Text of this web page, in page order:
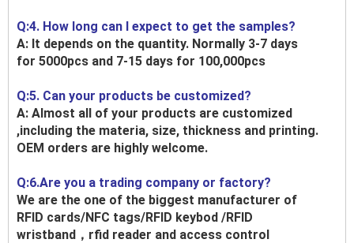
Q:4. How long can I expect to get the samples?
A: It depends on the quantity. Normally 3-7 days
for 5000pcs and 7-15 days for 100,000pcs
Q:5. Can your products be customized?
A: Almost all of your products are customized
,including the materia, size, thickness and printing.
OEM orders are highly welcome.
Q:6.Are you a trading company or factory?
We are the one of the biggest manufacturer of
RFID cards/NFC tags/RFID keybod /RFID
wristband，rfid reader and access control